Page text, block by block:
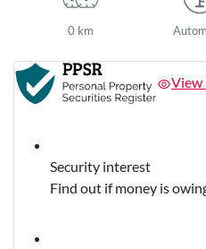
0 km
View
Security interest
Find out if money is